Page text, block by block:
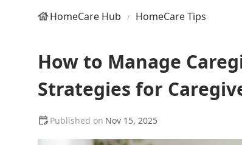
HomeCare Hub HomeCare Tips
How to Manage
Strategies for
Nov 15, 2025